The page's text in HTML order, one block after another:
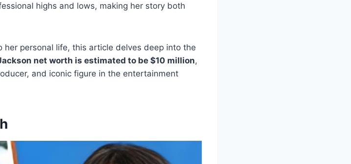
highs and lows, making her story both
her personal life, this article delves deep into the
net worth is estimated to be $10 million,
and iconic figure in the entertainment